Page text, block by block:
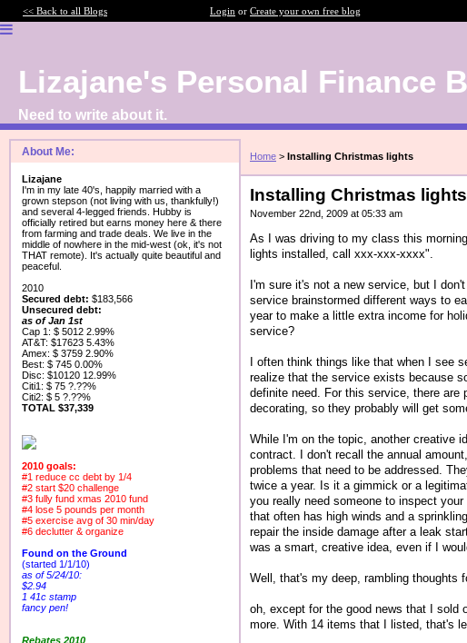
<< Back to all Blogs Login or Create your own free blog
Lizajane's Personal Finance
Need to write about it.
About Me:
Lizajane
I'm in my late 40's, happily married with a
grown stepson (not living with us, thankfully!)
and several 4-legged friends. Hubby is
officially retired but earns money here & there
from farming and trade deals. We live in the
middle of nowhere in the mid-west (ok, it's not
THAT remote). It's actually quite beautiful and
peaceful.
2010
Secured debt: $183,566
Unsecured debt:
as of Jan 1st
Cap 1: $ 5012 2.99%
AT&T: $17623 5.43%
Amex: $ 3759 2.90%
Best: $ 745 0.00%
Disc: $10120 12.99%
Citi1: $ 75 ?.??%
Citi2: $ 5 ?.??%
TOTAL $37,339
2010 goals:
#1 reduce cc debt by 1/4
#2 start $20 challenge
#3 fully fund xmas 2010 fund
#4 lose 5 pounds per month
#5 exercise avg of 30 min/day
#6 declutter & organize
Found on the Ground
(started 1/1/10)
as of 5/24/10:
$2.94
1 41c stamp
fancy pen!
Rebates 2010
Home > Installing Christmas lights
Installing Christmas lights
November 22nd, 2009 at 05:33 am
As I was driving to my class this
lights installed, call xxx-xxx-xxxx".
I'm sure it's not a new service, but I
service brainstormed different ways to
year to make a little extra income for
service?
I often think things like that when I see
realize that the service exists because
definite need. For this service, there are
decorating, so they probably will get
While I'm on the topic, another creative
contract. I don't recall the annual
problems that need to be addressed.
twice a year. Is it a gimmick or a
you really need someone to inspect
that often has high winds and a
repair the inside damage after a leak
was a smart, creative idea, even if I
Well, that's my deep, rambling thoughts
oh, except for the good news that I sold
more. With 14 items that I listed, that's